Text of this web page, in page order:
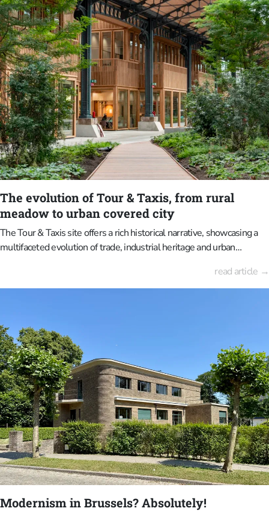
Brussels in 1909. In 1922, he married Alice Piette (1890–1973),
who was from Antwerp. The couple met at work, where Alice was
an executive secretary. Together, they embarked on a lifelong project
of collecting, supporting and exhibiting art. David van Buuren was not
only a good friend of the painter Gustave Van de Woestyne, but also
his patron.
The evolution of Tour & Taxis, from rural
meadow to urban covered city
The Tour & Taxis site offers a rich historical narrative, showcasing a
multifaceted evolution of trade, industrial heritage and urban
stagecoach horses, has grown into a crucial logistics hub for Europe.
It is now evolving into a mixed-use urban district, combining
the past and the future: a monumental structure that has been
reimagined as a sustainable, covered city where architecture, reuse
and public space converge.The Thurn und Taxis family established a
European postal system for the Habsburgs in the 16th and 17th
centuries, starting from Brussels. At that time, horses for the
coaches grazed on the local meadows to the north of the city centre,
just across the canal dug in 1550.
read article →
Modernism in Brussels? Absolutely!